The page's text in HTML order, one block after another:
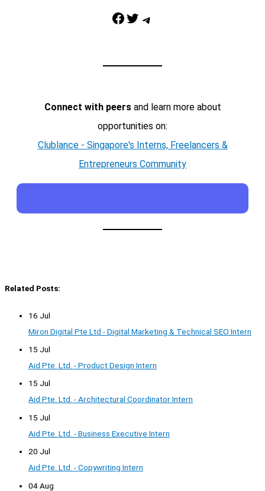
Facebook Twitter Telegram
Connect with peersand learn more about
opportunities on:
Clublance - Singapore's Interns, Freelancers &
Entrepreneurs Community
Related Posts:
16 Jul
Miron Digital Pte Ltd - Digital Marketing & Technical SEO Intern
15 Jul
Aid Pte. Ltd. - Product Design Intern
15 Jul
Aid Pte. Ltd. - Architectural Coordinator Intern
15 Jul
Aid Pte. Ltd. - Business Executive Intern
20 Jul
Aid Pte. Ltd. - Copywriting Intern
04 Aug